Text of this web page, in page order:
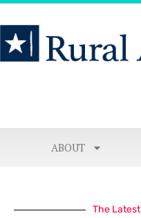
ABOUT
The Latest